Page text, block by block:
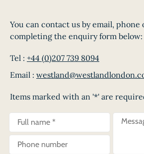
You can contact us by email, phone
completing the enquiry form below:
Tel : +44 (0)207 739 8094
Email :
Items marked with an '*' are